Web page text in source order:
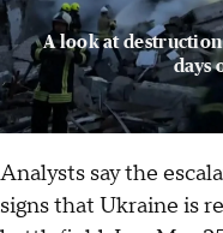
A look at
days
Analysts say the
signs that Ukraine is